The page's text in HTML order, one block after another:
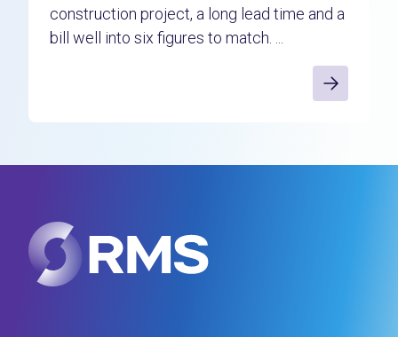
construction project, a long lead time and a
bill well into six figures to match. ...